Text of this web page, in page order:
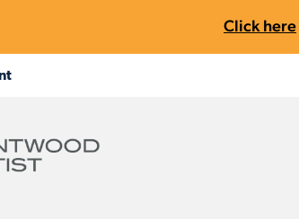
Click here